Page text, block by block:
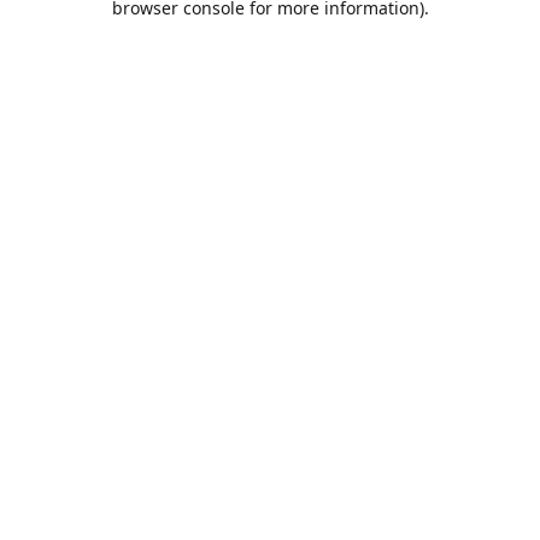
browser console for more information).